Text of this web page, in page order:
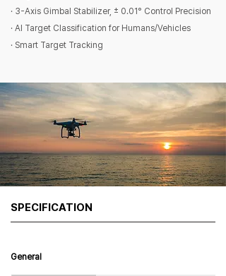
· 3-Axis Gimbal Stabilizer, ± 0.01° Control Precision
· AI Target Classification for Humans/Vehicles
· Smart Target Tracking
SPECIFICATION
General